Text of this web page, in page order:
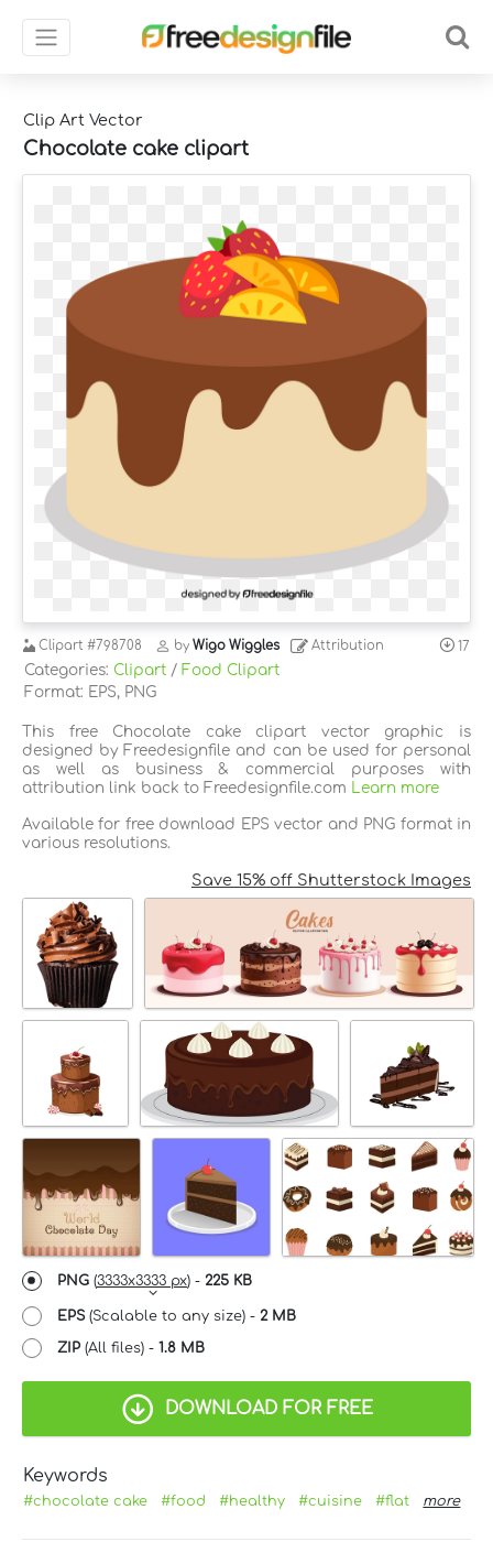
Clip Art Vector
Chocolate cake clipart
Clipart #798708 by Wigo Wiggles Attribution 17
Categories: Clipart / Food Clipart
Format: EPS, PNG
This free Chocolate cake clipart vector graphic is
designed by Freedesignfile and can be used for personal
as well as business & commercial purposes with
attribution link back to Freedesignfile.com
Learn more
Available for free download EPS vector and PNG format in
various resolutions.
Save 15% off Shutterstock Images
PNG (3333x3333 px) - 225 KB
EPS(Scalable to any size) - 2 MB
ZIP (All files) - 1.8 MB
DOWNLOAD FOR FREE
Keywords
#chocolate cake #food #healthy #cuisine #flat more